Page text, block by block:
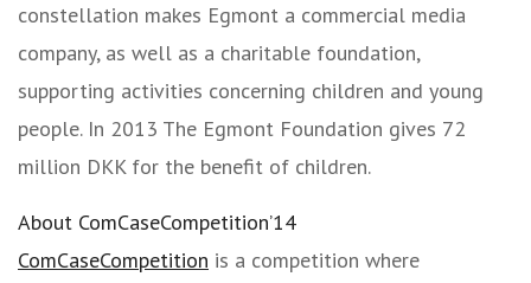
constellation makes Egmont a commercial media
company, as well as a charitable foundation,
supporting activities concerning children and young
people. In 2013 The Egmont Foundation gives 72
million DKK for the benefit of children.
About ComCaseCompetition’14
ComCaseCompetition is a competition where